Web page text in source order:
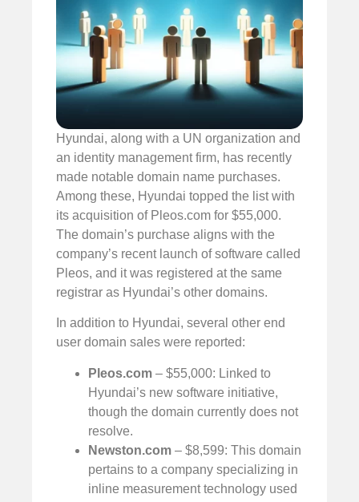
Hyundai, along with a UN organization and
an identity management firm, has recently
made notable domain name purchases.
Among these, Hyundai topped the list with
its acquisition of Pleos.com for $55,000.
The domain’s purchase aligns with the
company’s recent launch of software called
Pleos, and it was registered at the same
registrar as Hyundai’s other domains.
In addition to Hyundai, several other end
user domain sales were reported:
Pleos.com – $55,000: Linked to
Hyundai’s new software initiative,
though the domain currently does not
resolve.
Newston.com – $8,599: This domain
pertains to a company specializing in
inline measurement technology used